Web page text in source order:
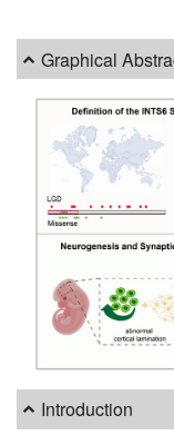
Graphical
Introduction